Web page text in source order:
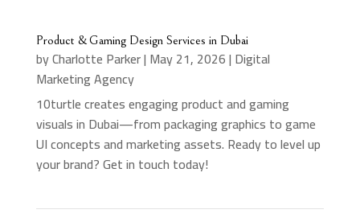
Product & Gaming Design Services in Dubai
byCharlotte Parker| May 21, 2026| Digital
Marketing Agency
10turtle creates engaging product and gaming
visuals in Dubai—from packaging graphics to game
UI concepts and marketing assets. Ready to level up
your brand? Get in touch today!